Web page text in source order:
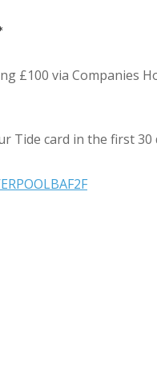
£100 via Companies
Tide card in the first